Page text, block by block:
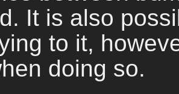
It is also
to it,
doing so.